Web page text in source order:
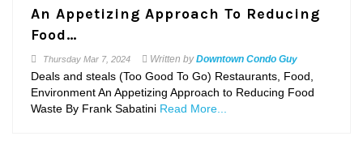
An Appetizing Approach To Reducing
Food…
Thursday Mar 7, 2024 Written byDowntown Condo Guy
Deals and steals (Too Good To Go) Restaurants, Food,
Environment An Appetizing Approach to Reducing Food
Waste By Frank Sabatini Read More...